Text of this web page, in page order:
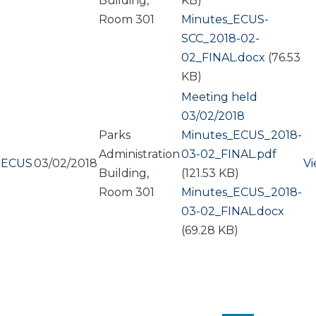
Room 301
Document
Minutes_ECUS-
SCC_2018-02-
02_FINAL.docx (76.53
KB)
ECUS03/02/2018
Parks
Administration
Building,
Room 301
Meeting held
03/02/2018
Document
Minutes_ECUS_2018-
03-02_FINAL.pdf
(121.53 KB)
Document
Minutes_ECUS_2018-
03-02_FINAL.docx
(69.28 KB)